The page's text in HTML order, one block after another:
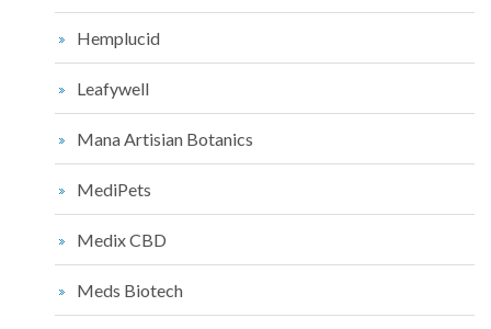
Hemplucid
Leafywell
Mana Artisian Botanics
MediPets
Medix CBD
Meds Biotech